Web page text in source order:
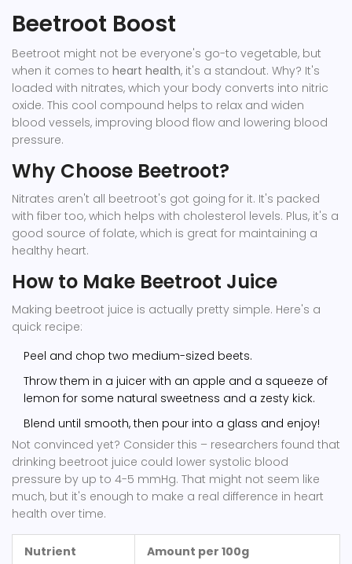
Beetroot Boost
Beetroot might not be everyone's go-to vegetable, but
when it comes to heart health, it's a standout. Why? It's
loaded with nitrates, which your body converts into nitric
oxide. This cool compound helps to relax and widen
blood vessels, improving blood flow and lowering blood
pressure.
Why Choose Beetroot?
Nitrates aren't all beetroot's got going for it. It's packed
with fiber too, which helps with cholesterol levels. Plus, it's a
good source of folate, which is great for maintaining a
healthy heart.
How to Make Beetroot Juice
Making beetroot juice is actually pretty simple. Here's a
quick recipe:
Peel and chop two medium-sized beets.
Throw them in a juicer with an apple and a squeeze of
lemon for some natural sweetness and a zesty kick.
Blend until smooth, then pour into a glass and enjoy!
Not convinced yet? Consider this – researchers found that
drinking beetroot juice could lower systolic blood
pressure by up to 4-5 mmHg. That might not seem like
much, but it's enough to make a real difference in heart
health over time.
Nutrient Amount per 100g